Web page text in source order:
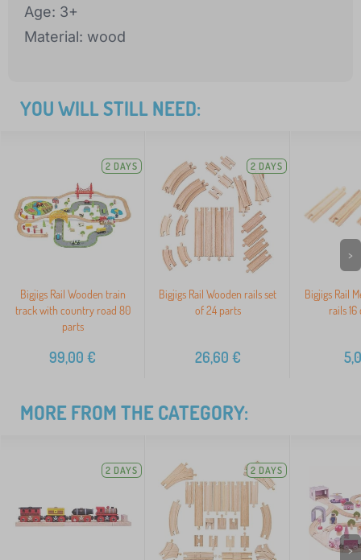
Age: 3+
Material: wood
YOU WILL STILL NEED:
2 DAYS
Bigjigs Rail Wooden train
track with country road 80
parts
99,00 €
2 DAYS
Bigjigs Rail Wooden rails set
of 24 parts
26,60 €
Bigjigs Rail
rails
>
MORE FROM THE CATEGORY:
2 DAYS 2 DAYS
>